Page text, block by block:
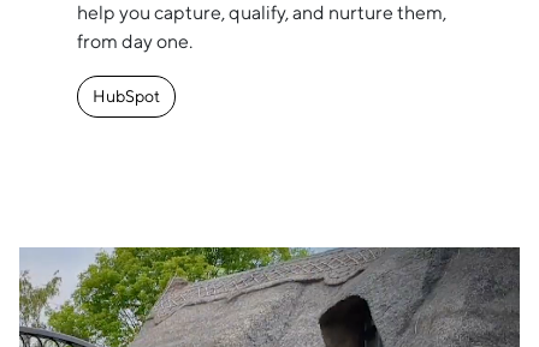
help you capture, qualify, and nurture them,
from day one.
HubSpot